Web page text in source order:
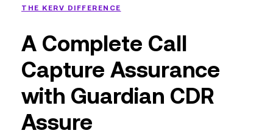
THE KERV DIFFERENCE
A Complete Call
Capture Assurance
with Guardian CDR
Assure